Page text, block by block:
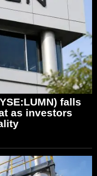
falls
as investors